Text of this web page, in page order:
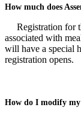
How much does
Registration for
associated with
will have a special
registration opens.
How do I modify